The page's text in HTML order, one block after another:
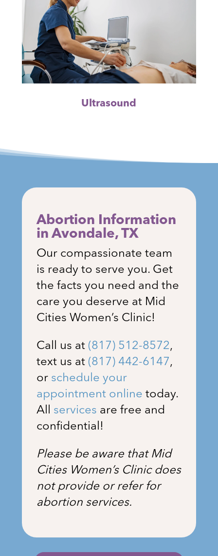
Ultrasound
Abortion Information
in Avondale, TX
Our compassionate team
is ready to serve you. Get
the facts you need and the
care you deserve at Mid
Cities Women’s Clinic!
Call us at (817) 512-8572,
text us at (817) 442-6147,
or schedule your
appointment online today.
All services are free and
confidential!
Please be aware that Mid
Cities Women’s Clinic does
not provide or refer for
abortion services.